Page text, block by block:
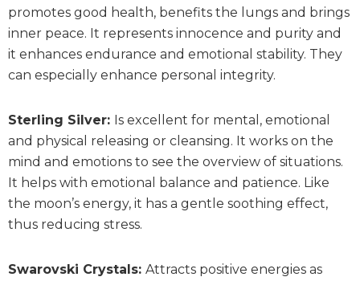
promotes good health, benefits the lungs and brings
inner peace. It represents innocence and purity and
it enhances endurance and emotional stability. They
can especially enhance personal integrity.
Sterling Silver: Is excellent for mental, emotional
and physical releasing or cleansing. It works on the
mind and emotions to see the overview of situations.
It helps with emotional balance and patience. Like
the moon’s energy, it has a gentle soothing effect,
thus reducing stress.
Swarovski Crystals: Attracts positive energies as